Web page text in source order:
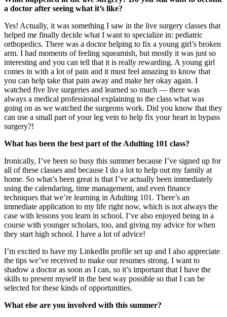
a doctor after seeing what it’s like?
Yes! Actually, it was something I saw in the live surgery classes that
helped me finally decide what I want to specialize in: pediatric
orthopedics. There was a doctor helping to fix a young girl’s broken
arm. I had moments of feeling squeamish, but mostly it was just so
interesting and you can tell that it is really rewarding. A young girl
comes in with a lot of pain and it must feel amazing to know that
you can help take that pain away and make her okay again. I
watched five live surgeries and learned so much — there was
always a medical professional explaining to the class what was
going on as we watched the surgeons work. Did you know that they
can use a small part of your leg vein to help fix your heart in bypass
surgery?!
What has been the best part of the Adulting 101 class?
Ironically, I’ve been so busy this summer because I’ve signed up for
all of these classes and because I do a lot to help out my family at
home. So what’s been great is that I’ve actually been immediately
using the calendaring, time management, and even finance
techniques that we’re learning in Adulting 101. There’s an
immediate application to my life right now, which is not always the
case with lessons you learn in school. I’ve also enjoyed being in a
course with younger scholars, too, and giving my advice for when
they start high school. I have a lot of advice!
I’m excited to have my LinkedIn profile set up and I also appreciate
the tips we’ve received to make our resumes strong. I want to
shadow a doctor as soon as I can, so it’s important that I have the
skills to present myself in the best way possible so that I can be
selected for these kinds of opportunities.
What else are you involved with this summer?